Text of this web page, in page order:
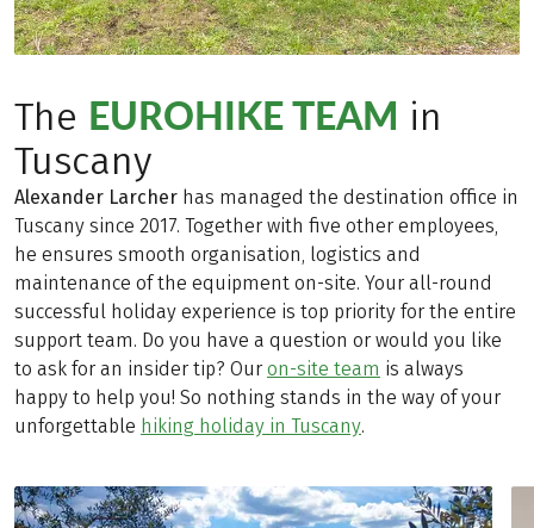
The EUROHIKE TEAM in
Tuscany
Alexander Larcher has managed the destination office in
Tuscany since 2017. Together with five other employees,
he ensures smooth organisation, logistics and
maintenance of the equipment on-site. Your all-round
successful holiday experience is top priority for the entire
support team. Do you have a question or would you like
to ask for an insider tip? Our on-site team is always
happy to help you! So nothing stands in the way of your
unforgettable hiking holiday in Tuscany.